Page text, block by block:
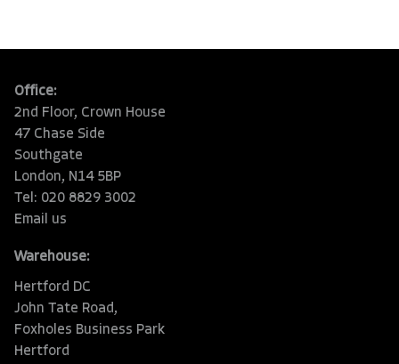
Office:
2nd Floor, Crown House
47 Chase Side
Southgate
London, N14 5BP
Tel: 020 8829 3002
Email us
Warehouse:
Hertford DC
John Tate Road,
Foxholes Business Park
Hertford